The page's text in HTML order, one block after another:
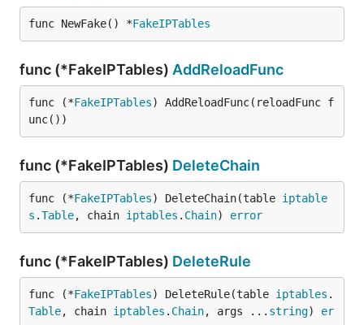
func NewFake() *FakeIPTables
func (*FakeIPTables) AddReloadFunc
func (*FakeIPTables) AddReloadFunc(reloadFunc f
unc())
func (*FakeIPTables) DeleteChain
func (*FakeIPTables) DeleteChain(table iptable
s .Table, chain iptables . Chain) error
func (*FakeIPTables) DeleteRule
func (*FakeIPTables) DeleteRule(table iptables .
Table, chain iptables . Chain, args ... string) er